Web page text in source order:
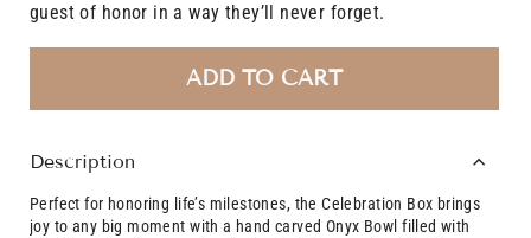
guest of honor in a way they’ll never forget.
ADD TO CART
Description
Perfect for honoring life’s milestones, the Celebration Box brings
joy to any big moment with a hand carved Onyx Bowl filled with